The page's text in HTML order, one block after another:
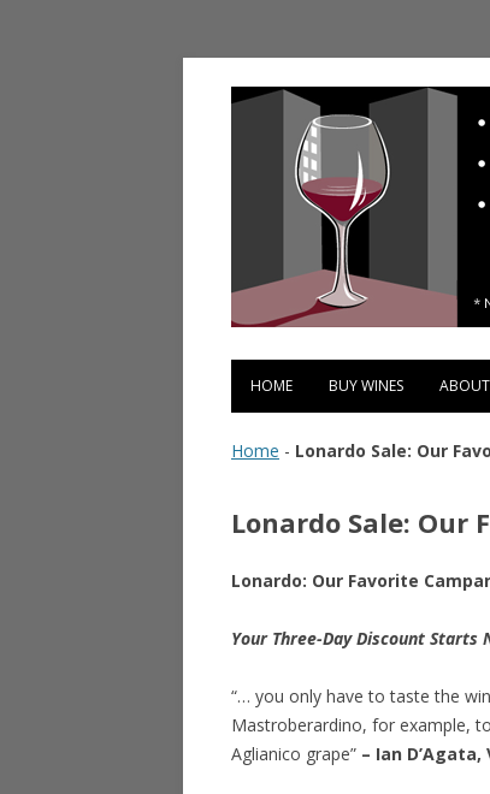
Vinopolis Wine
HOME BUY WINES
Home - Lonardo Sale: Our
Lonardo Sale: Our
Lonardo: Our Favorite
Your Three-Day Discount Starts
“… you only have to taste the
Mastroberardino, for example,
Aglianico grape” – Ian D’Agata,